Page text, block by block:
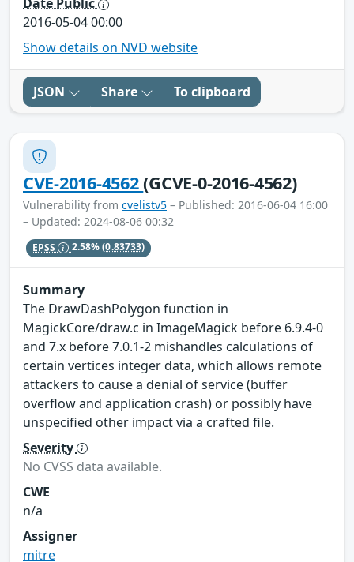
2016-05-04 00:00
Show details on NVD website
JSON Share To clipboard
CVE-2016-4562(GCVE-0-2016-4562)
Vulnerability from cvelistv5 – Published: 2016-06-04 16:00
– Updated: 2024-08-06 00:32
EPSS 2.58%(0.83733)
Summary
The DrawDashPolygon function in
MagickCore/draw.c in ImageMagick before 6.9.4-0
and 7.x before 7.0.1-2 mishandles calculations of
certain vertices integer data, which allows remote
attackers to cause a denial of service (buffer
overflow and application crash) or possibly have
unspecified other impact via a crafted file.
Severity
No CVSS data available.
CWE
n/a
Assigner
mitre